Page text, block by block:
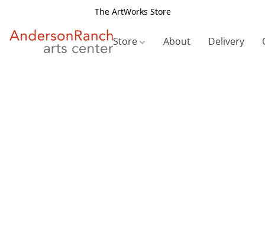
The ArtWorks Store
Store About Delivery